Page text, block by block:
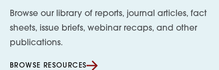
Browse our library of reports, journal articles, fact
sheets, issue briefs, webinar recaps, and other
publications.
BROWSE RESOURCES